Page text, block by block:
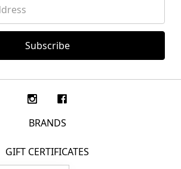
BRANDS
GIFT CERTIFICATES